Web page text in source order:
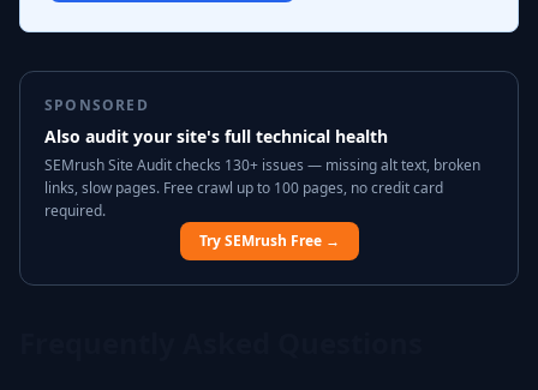
SPONSORED
Also audit your site's full technical health
SEMrush Site Audit checks 130+ issues — missing alt text, broken
links, slow pages. Free crawl up to 100 pages, no credit card
required.
Try SEMrush Free →